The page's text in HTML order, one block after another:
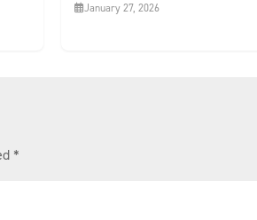
January 27, 2026
*